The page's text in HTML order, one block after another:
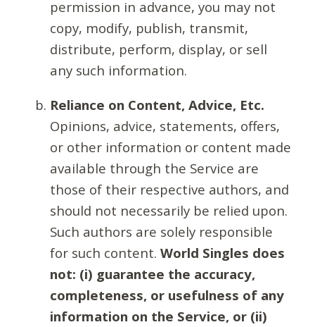
permission in advance, you may not
copy, modify, publish, transmit,
distribute, perform, display, or sell
any such information.
Reliance on Content, Advice, Etc.
Opinions, advice, statements, offers,
or other information or content made
available through the Service are
those of their respective authors, and
should not necessarily be relied upon.
Such authors are solely responsible
for such content. World Singles does
not: (i) guarantee the accuracy,
completeness, or usefulness of any
information on the Service, or (ii)